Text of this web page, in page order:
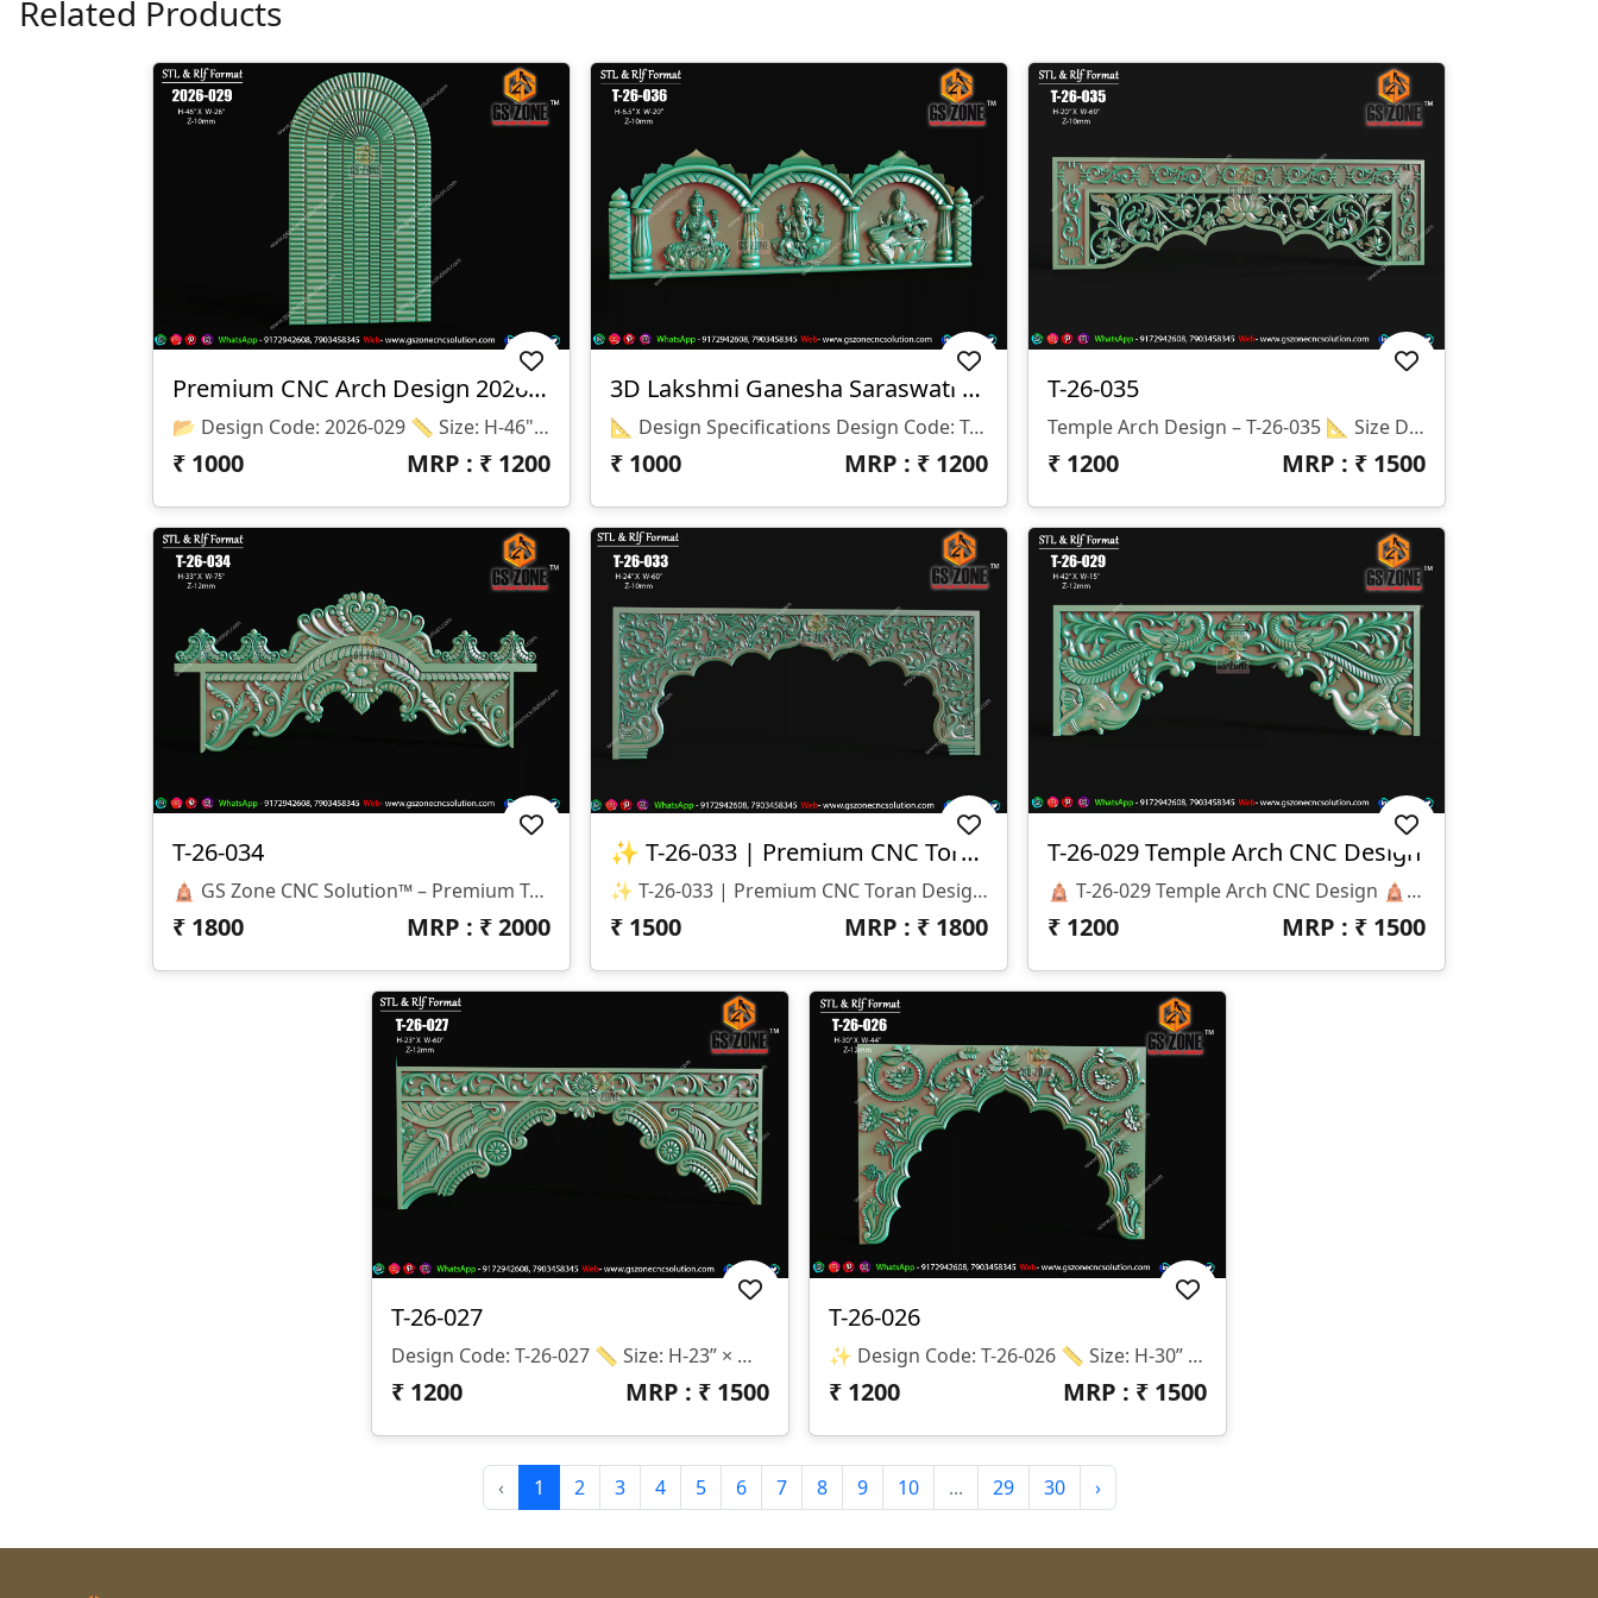
Related Products
Premium CNC Arch Design 2026-029
📂 Design Code: 2026-029 📏 Size: H-46" × W-26" 📐 Z-Depth: 10 Mm 💾 File Format: STL & RLF
₹ 1000 MRP : ₹ 1200
3D Lakshmi Ganesha Saraswati Temple Panel
📐 Design Specifications Design Code: T-26-036 Height: 6.5" Width: 20" Z-Depth: 10 Mm File Formats: STL & RLF
₹ 1000 MRP : ₹ 1200
T-26-035
Temple Arch Design – T-26-035 📐 Size Details: Height: 20" Width: 69" Z-Depth: 10mm
₹ 1200 MRP : ₹ 1500
T-26-034
🛕 GS Zone CNC Solution™ – Premium Temple Arch Design ✨ Design Code: T-26-034 📏 Size: 75" × 33" 📐 Z-Depth: 12 Mm 📂 File Formats: STL & RLF 🌟 Design Highlights ✅ Elegant Traditional Temple Arch Design ✅ Rich Floral & Leaf Carving Details ✅ Suitable For Home Mandir & Temple Entrances ✅ Smooth CNC Toolpath Friendly Design ✅ High-Quality 3D Relief Modeling ✅ Ready For CNC Router Machining 🏠 Applications ✔ Home Temple (Mandir) ✔ Pooja Room Entrance ✔ Decorative Temple Arch ✔ MDF, Wood & Corian Projects ✔ Interior Decorative Carving Work 💎 Why Choose GS Zone CNC Solution™? ✅ Professional CNC Ready Files ✅ Clean STL & RLF Models ✅ 15+ Years CNC Design Experience ✅ Compatible With ArtCAM, Aspire, Carveco & Other CNC Software 🔴 We Do Not Provide Any Physical Product. We Provide Only Digital CNC-Ready Files (STL, RLF). 📞 WhatsApp: +91 9172942608, +91 79034 58345
₹ 1800 MRP : ₹2000
✨ T-26-033 | Premium CNC Toran Design ✨
✨ T-26-033 | Premium CNC Toran Design ✨ 🏷️ Design Code: T-26-033 📏 Size: H-24" × W-60" 📐 Z-Depth: 10 Mm 💰 Price: ₹1500 Only 📂 File Formats: STL & RLF
₹ 1500 MRP : ₹ 1800
T-26-029 Temple Arch CNC Design
🛕 T-26-029 Temple Arch CNC Design 🛕 📏 Design Size: ✔ Height: 42” ✔ Width: 15” ✔ Z-Depth: 12mm 💾 Available File Formats: ✔ STL Format ✔ RLF Format 🎨 Design Highlights: ✅ Traditional Temple Arch Design ✅ Elegant Peacock Carving Artwork ✅ Premium Decorative Floral Pattern ✅ Deep Detailed CNC Engraving ✅ Smooth & Clean Finishing Model 🏛 Best Applications: ✔ Mandir Entrance Arch ✔ Temple Decoration ✔ Wooden CNC Carving ✔ Corian & MDF Projects ✔ Interior Decorative Work ✔ Luxury Temple Furniture 💎 Why Choose GS Zone CNC Solution™ ? ✔ High Quality Professional CNC Designs ✔ Ready-To-Use Production Files ✔ Clean Toolpath Friendly Models ✔ Trusted CNC Design Brand Across India
₹ 1200 MRP : ₹ 1500
T-26-027
Design Code: T-26-027 📏 Size: H-23” × W-60” 📐 Z-Depth: 12mm 💾 Formats: STL & RLF 🌟 Elegant Decorative Temple Border Design ✔ Premium Floral Carving ✔ CNC Router Ready ✔ High Quality 3D Model ✔ Smooth & Professional Finishing ✔ Easy Toolpath Creation 🏠 Perfect For: 🔹 Mandir Decoration 🔹 Temple Entrance 🔹 Wall Border Design 🔹 MDF & Wood Carving Projects ⚠️ Note: We Do NOT Provide Physical Products. 📥 This Is A DIGITAL FILE Only.
₹ 1200 MRP : ₹ 1500
T-26-026
✨ Design Code: T-26-026 📏 Size: H-30” × W-44” 📐 Z-Depth: 12mm 💾 Formats: STL & RLF 💰 Price: ₹1200 Only 🌟 Premium Floral Temple Arch Design ✔ CNC Router Ready ✔ High Quality 3D Model ✔ Perfect Finishing ✔ Easy To Use & Cut ⚠️ Note: We Do NOT Provide Physical Products. 📥 This Is A DIGITAL FILE Only.
₹ 1200 MRP : ₹ 1500
‹ 1 2 3 4 5 6 7 8 9 10 ... 29 30 ›